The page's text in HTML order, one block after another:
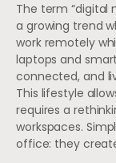
The term “digital
a growing trend
work remotely
laptops and
connected, and
This lifestyle
requires a
workspaces.
office: they